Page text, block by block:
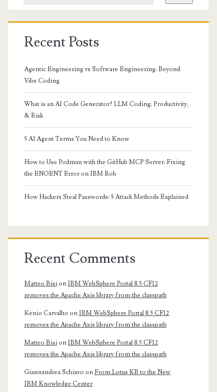
Recent Posts
Agentic Engineering vs Software Engineering: Beyond
Vibe Coding
What is an AI Code Generator? LLM Coding, Productivity,
& Risk
5 AI Agent Terms You Need to Know
How to Use Podman with the GitHub MCP Server: Fixing
the ENOENT Error on IBM Bob
How Hackers Steal Passwords: 5 Attack Methods Explained
Recent Comments
Matteo BisionIBM WebSphere Portal 8.5 CF12
removes the Apache Axis library from the classpath
Kenio Carvalho onIBM WebSphere Portal 8.5 CF12
removes the Apache Axis library from the classpath
Matteo BisionIBM WebSphere Portal 8.5 CF12
removes the Apache Axis library from the classpath
Giannandrea Schiavo onFrom Lotus KB to the New
IBM Knowledge Center